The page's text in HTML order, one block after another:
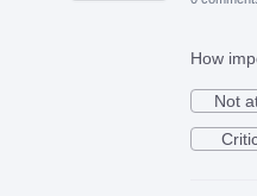
How
Not